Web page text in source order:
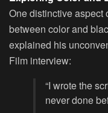
One distinctive aspect
between color and
explained his
Film interview:
“I wrote the
never done